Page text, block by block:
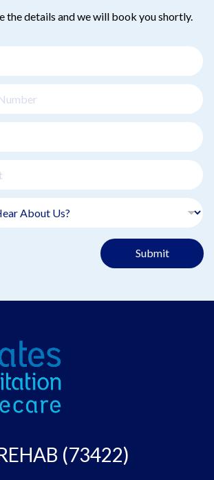
the details and we will book you shortly.
Submit
(73422)